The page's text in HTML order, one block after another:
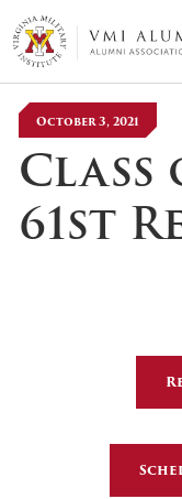
VMI-ALUMNI
October 3, 2021
Class
61st